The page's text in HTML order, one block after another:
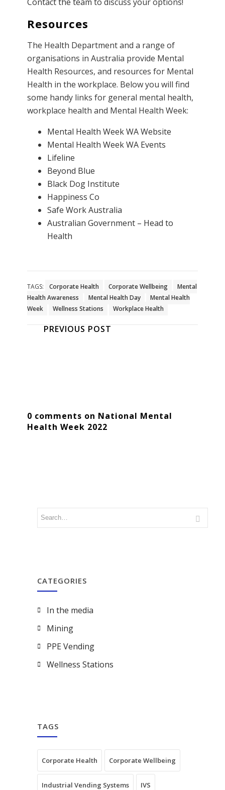
Resources
The Health Department and a range of
organisations in Australia provide Mental
Health Resources, and resources for Mental
Health in the workplace. Below you will find
some handy links for general mental health,
workplace health and Mental Health Week:
Mental Health Week WA Website
Mental Health Week WA Events
Lifeline
Beyond Blue
Black Dog Institute
Happiness Co
Safe Work Australia
Australian Government – Head to
Health
TAGS: Corporate Health Corporate Wellbeing
Mental
Health Awareness
Mental Health Day
Mental Health
Week
Wellness Stations Workplace Health
PREVIOUS POST
0 comments on National Mental
Health Week 2022
CATEGORIES
In the media
Mining
PPE Vending
Wellness Stations
TAGS
Corporate Health Corporate Wellbeing
Industrial Vending Systems IVS